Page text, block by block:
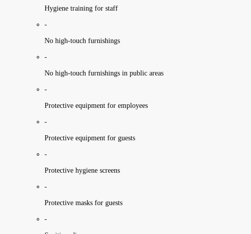
Hygiene training for staff
-
No high-touch furnishings
-
No high-touch furnishings in public areas
-
Protective equipment for employees
-
Protective equipment for guests
-
Protective hygiene screens
-
Protective masks for guests
-